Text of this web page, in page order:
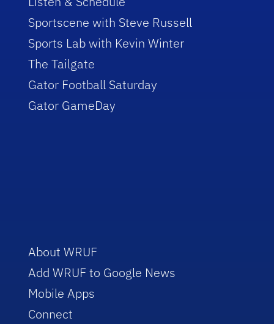
Sportscene with Steve Russell
Sports Lab with Kevin Winter
The Tailgate
Gator Football Saturday
Gator GameDay
About WRUF
Add WRUF to Google News
Mobile Apps
Connect